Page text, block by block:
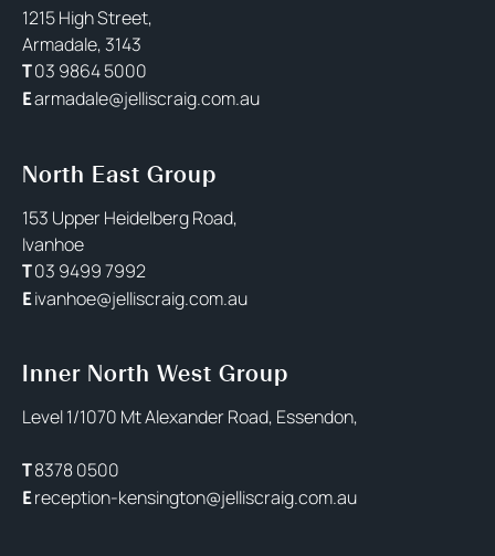
1215 High Street,
Armadale, 3143
T 03 9864 5000
Earmadale@jelliscraig.com.au
North East Group
153 Upper Heidelberg Road,
Ivanhoe
T 03 9499 7992
E ivanhoe@jelliscraig.com.au
Inner North West Group
Level 1/1070 Mt Alexander Road, Essendon,
T 8378 0500
E reception-kensington@jelliscraig.com.au